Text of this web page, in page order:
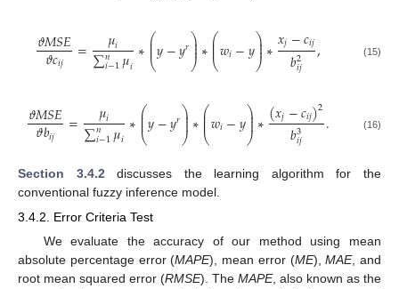
𝜗𝑀𝑆𝐸
𝜗𝑐𝑖𝑗 = 𝜇𝑖
∑𝑛
𝑖−1𝜇𝑖∗⎛
⎝
⎜
⎜
⎜𝑦−𝑦𝑟⎞
⎠
⎟
⎟
⎟∗⎛
⎝
⎜
⎜
⎜𝑤𝑖−𝑦⎞
⎠
⎟
⎟
⎟∗𝑥𝑗−𝑐𝑖𝑗
𝑏2
𝑖𝑗 , (15)
𝜗𝑀𝑆𝐸
𝜗𝑏𝑖𝑗 = 𝜇𝑖
∑𝑛
𝑖−1𝜇𝑖∗⎛
⎝
⎜
⎜
⎜𝑦−𝑦𝑟⎞
⎠
⎟
⎟
⎟∗⎛
⎝
⎜
⎜
⎜𝑤𝑖−𝑦⎞
⎠
⎟
⎟
⎟∗(𝑥𝑗−𝑐𝑖𝑗)2
𝑏3
𝑖𝑗 . (16)
Section 3.4.2 discusses the learning algorithm for the
conventional fuzzy inference model.
3.4.2. Error Criteria Test
We evaluate the accuracy of our method using mean
absolute percentage error (MAPE), mean error (ME),MAE, and
root mean squared error (RMSE). The MAPE, also known as the